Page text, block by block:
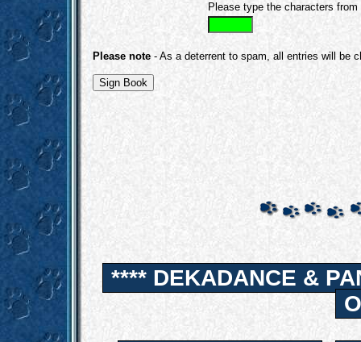
Please type the characters
Please note - As a deterrent to spam, all entries will be
**** DEKADANCE &